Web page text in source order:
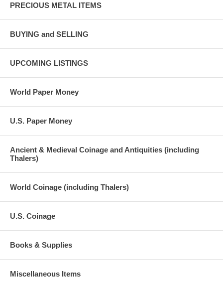
PRECIOUS METAL ITEMS
BUYING and SELLING
UPCOMING LISTINGS
World Paper Money
U.S. Paper Money
Ancient & Medieval Coinage and Antiquities (including
Thalers)
World Coinage (including Thalers)
U.S. Coinage
Books & Supplies
Miscellaneous Items